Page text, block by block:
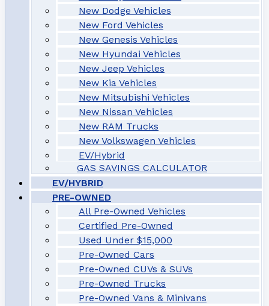
New Dodge Vehicles
New Ford Vehicles
New Genesis Vehicles
New Hyundai Vehicles
New Jeep Vehicles
New Kia Vehicles
New Mitsubishi Vehicles
New Nissan Vehicles
New RAM Trucks
New Volkswagen Vehicles
EV/Hybrid
GAS SAVINGS CALCULATOR
EV/HYBRID
PRE-OWNED
All Pre-Owned Vehicles
Certified Pre-Owned
Used Under $15,000
Pre-Owned Cars
Pre-Owned CUVs & SUVs
Pre-Owned Trucks
Pre-Owned Vans & Minivans